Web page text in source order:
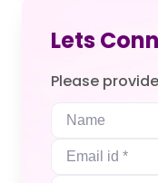
Lets
Please